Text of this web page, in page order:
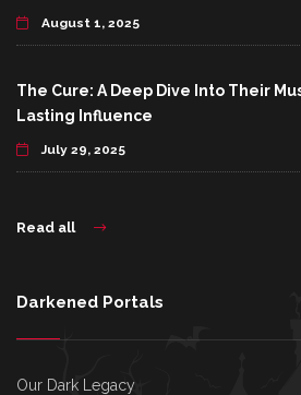
August 1, 2025
The Cure: A Deep Dive Into Their
Lasting Influence
July 29, 2025
Read all
Darkened Portals
Our Dark Legacy